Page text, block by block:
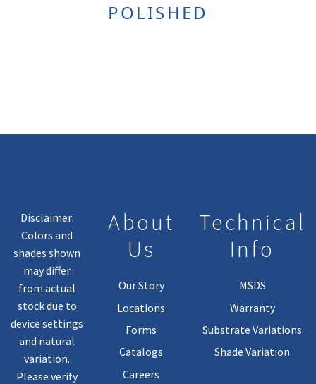
POLISHED
Disclaimer:
Colors and
shades shown
may differ
from actual
stock due to
device settings
and natural
variation.
Please verify
About
Us
Our Story
Locations
Forms
Catalogs
Careers
Technical
Info
MSDS
Warranty
Substrate Variations
Shade Variation